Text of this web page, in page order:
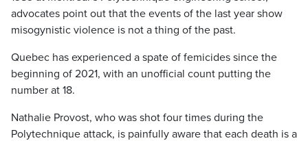
advocates point out that the events of the last year show
misogynistic violence is not a thing of the past.
Quebec has experienced a spate of femicides since the
beginning of 2021, with an unofficial count putting the
number at 18.
Nathalie Provost, who was shot four times during the
Polytechnique attack, is painfully aware that each death is a